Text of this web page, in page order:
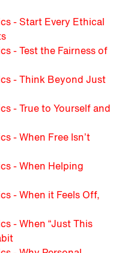
- Start Every Ethical
- Test the Fairness of
- Think Beyond Just
- True to Yourself and
- When Free Isn’t
- When Helping
- When it Feels Off,
- When “Just This